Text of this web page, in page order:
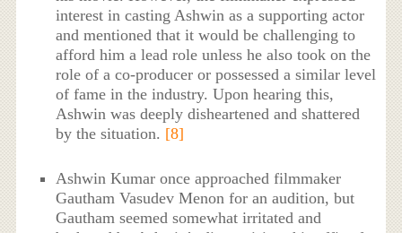
interest in casting Ashwin as a supporting actor
and mentioned that it would be challenging to
afford him a lead role unless he also took on the
role of a co-producer or possessed a similar level
of fame in the industry. Upon hearing this,
Ashwin was deeply disheartened and shattered
by the situation. [8]
Ashwin Kumar once approached filmmaker
Gautham Vasudev Menon for an audition, but
Gautham seemed somewhat irritated and